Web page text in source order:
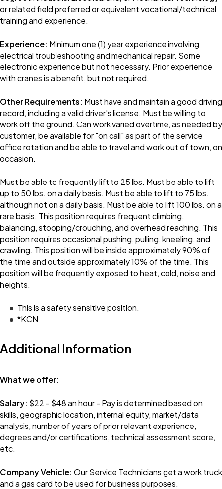
or related field preferred or equivalent vocational/technical
training and experience.
Experience: Minimum one (1) year experience involving
electrical troubleshooting and mechanical repair. Some
electronic experience but not necessary. Prior experience
with cranes is a benefit, but not required.
Other Requirements: Must have and maintain a good driving
record, including a valid driver's license. Must be willing to
work off the ground. Can work varied overtime, as needed by
customer, be available for "on call" as part of the service
office rotation and be able to travel and work out of town, on
occasion.
Must be able to frequently lift to 25 lbs. Must be able to lift
up to 50 lbs. on a daily basis. Must be able to lift to 75 lbs.
although not on a daily basis. Must be able to lift 100 lbs. on a
rare basis. This position requires frequent climbing,
balancing, stooping/crouching, and overhead reaching. This
position requires occasional pushing, pulling, kneeling, and
crawling. This position will be inside approximately 90% of
the time and outside approximately 10% of the time. This
position will be frequently exposed to heat, cold, noise and
heights.
This is a safety sensitive position.
*KCN
Additional Information
What we offer:
Salary: $22 - $48 an hour - Pay is determined based on
skills, geographic location, internal equity, market/data
analysis, number of years of prior relevant experience,
degrees and/or certifications, technical assessment score,
etc.
Company Vehicle: Our Service Technicians get a work truck
and a gas card to be used for business purposes.